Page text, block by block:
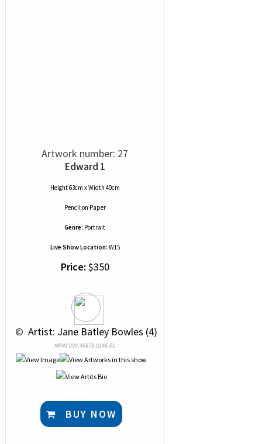
Artwork number: 27
Edward 1
Height 63cm x Width 40cm
Pencilon Paper
Genre: Portrait
Live Show Location: W15
Price: $350
© Artist: Jane Batley Bowles (4)
NRN# 000-45879-0146-01
BUY NOW